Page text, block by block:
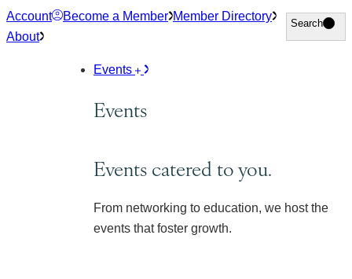
Skip
to
Account Become a Member Member Directory
About
Search
Search
Events
Events
Events catered to you.
From networking to education, we host the
events that foster growth.